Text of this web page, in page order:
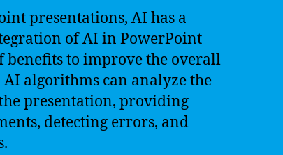
presentations, AI has a
of AI in PowerPoint
benefits to improve the overall
algorithms can analyze the
presentation, providing
detecting errors, and